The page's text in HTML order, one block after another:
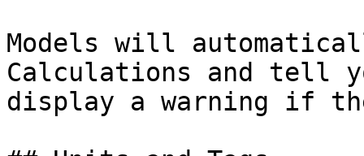
Models will
Calculations and tell
display a warning if